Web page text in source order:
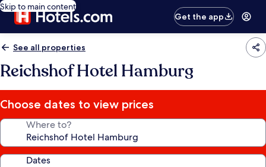
Skip to main content
Get the app
See all properties
Reichshof Hotel Hamburg
Choose dates to view prices
Where to?
Dates